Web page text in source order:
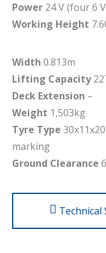
Power 24 V (four 6
Working Height
Width 0.813m
Lifting Capacity
Deck Extension –
Weight 1,503kg
Tyre Type
marking
Ground Clearance
Technical